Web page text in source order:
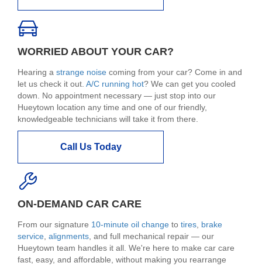
WORRIED ABOUT YOUR CAR?
Hearing a strange noise coming from your car? Come in and
let us check it out. A/C running hot? We can get you cooled
down. No appointment necessary — just stop into our
Hueytown location any time and one of our friendly,
knowledgeable technicians will take it from there.
Call Us Today
ON-DEMAND CAR CARE
From our signature 10-minute oil change to tires brake
service alignments , and full mechanical repair — our
Hueytown team handles it all. We're here to make car care
fast, easy, and affordable, without making you rearrange